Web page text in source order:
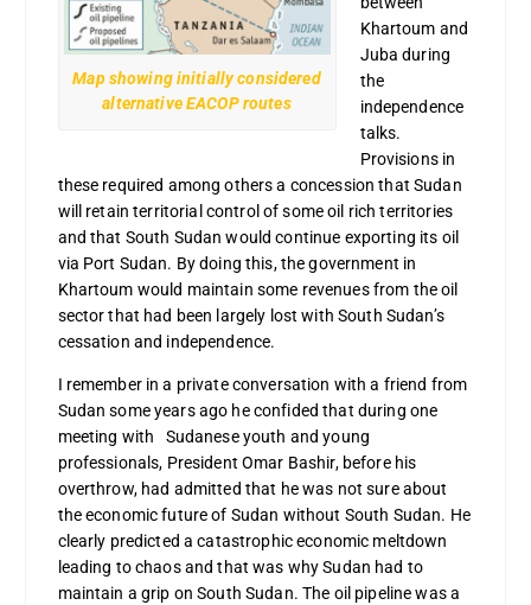
Map showing initially considered
alternative EACOP routes
Khartoum and
Juba during
the
independence
talks.
Provisions in
these required among others a concession that Sudan
will retain territorial control of some oil rich territories
and that South Sudan would continue exporting its oil
via Port Sudan. By doing this, the government in
Khartoum would maintain some revenues from the oil
sector that had been largely lost with South Sudan’s
cessation and independence.
I remember in a private conversation with a friend from
Sudan some years ago he confided that during one
meeting with Sudanese youth and young
professionals, President Omar Bashir, before his
overthrow, had admitted that he was not sure about
the economic future of Sudan without South Sudan. He
clearly predicted a catastrophic economic meltdown
leading to chaos and that was why Sudan had to
maintain a grip on South Sudan. The oil pipeline was a